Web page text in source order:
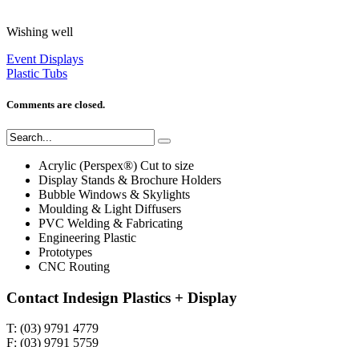
Wishing well
Event Displays
Plastic Tubs
Comments are closed.
Acrylic (Perspex®) Cut to size
Display Stands & Brochure Holders
Bubble Windows & Skylights
Moulding & Light Diffusers
PVC Welding & Fabricating
Engineering Plastic
Prototypes
CNC Routing
Contact Indesign Plastics + Display
T: (03) 9791 4779
F: (03) 9791 5759